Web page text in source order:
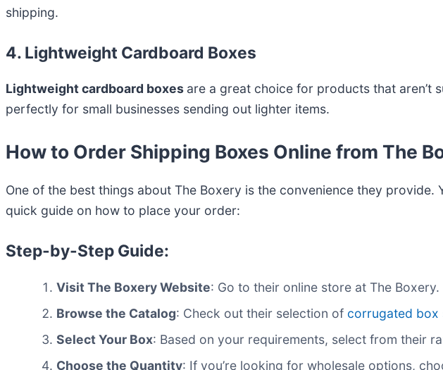
shipping.
4. Lightweight Cardboard Boxes
Lightweight cardboard boxes are a great choice for products that aren’t
perfectly for small businesses sending out lighter items.
How to Order Shipping Boxes Online from The
One of the best things about The Boxery is the convenience they provide.
quick guide on how to place your order:
Step-by-Step Guide:
Visit The Boxery Website: Go to their online store at The Boxery.
Browse the Catalog: Check out their selection of corrugated box
Select Your Box: Based on your requirements, select from their
Choose the Quantity: If you’re looking for wholesale options,